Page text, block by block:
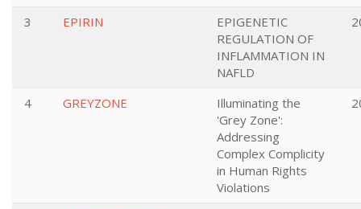
3 EPIRIN
EPIGENETIC
REGULATION OF
INFLAMMATION IN
NAFLD
4 GREYZONE
Illuminating the
'Grey Zone':
Addressing
Complex Complicity
in Human Rights
Violations